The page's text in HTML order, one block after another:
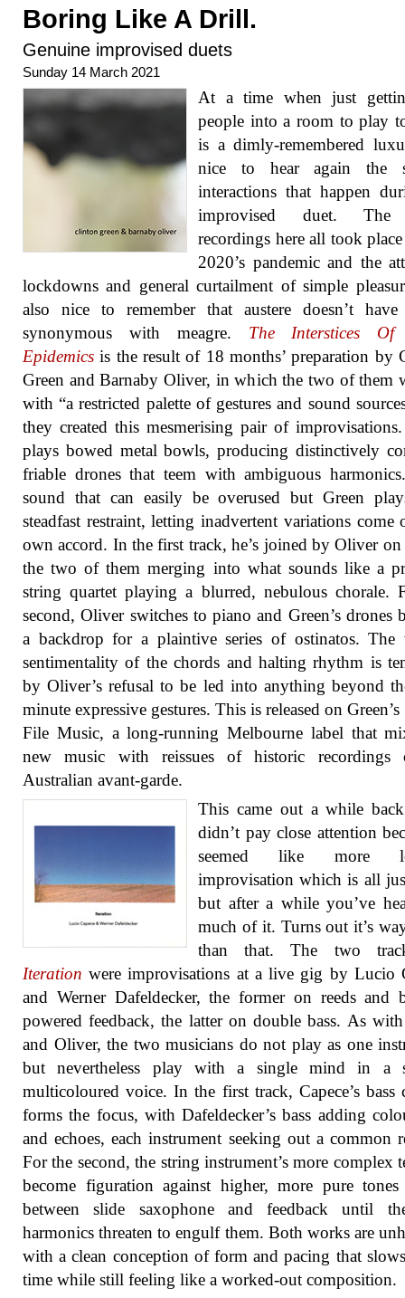
Boring Like A Drill.
Genuine improvised duets
Sunday 14 March 2021
At a time when just
people into a room to play
is a dimly-remembered
nice to hear again the
interactions that happen
improvised duet. The
recordings here all took
2020’s pandemic and the
lockdowns and general curtailment of simple
also nice to remember that austere doesn’t
synonymous with meagre. The Interstices Of
Epidemics is the result of 18 months’ preparation by
Green and Barnaby Oliver, in which the two of them
with “a restricted palette of gestures and sound
they created this mesmerising pair of
plays bowed metal bowls, producing distinctively
friable drones that teem with ambiguous
sound that can easily be overused but Green
steadfast restraint, letting inadvertent variations come
own accord. In the first track, he’s joined by Oliver
the two of them merging into what sounds like a
string quartet playing a blurred, nebulous chorale.
second, Oliver switches to piano and Green’s drones
a backdrop for a plaintive series of ostinatos. The
sentimentality of the chords and halting rhythm is
by Oliver’s refusal to be led into anything beyond
minute expressive gestures. This is released on Green’s
File Music, a long-running Melbourne label that
new music with reissues of historic recordings
Australian avant-garde.
This came out a while
didn’t pay close attention
seemed like more
improvisation which is all
but after a while you’ve
much of it. Turns out it’s
than that. The two
Iteration were improvisations at a live gig by Lucio
and Werner Dafeldecker, the former on reeds and
powered feedback, the latter on double bass. As
and Oliver, the two musicians do not play as one
but nevertheless play with a single mind in a
multicoloured voice. In the first track, Capece’s bass
forms the focus, with Dafeldecker’s bass adding
and echoes, each instrument seeking out a common
For the second, the string instrument’s more complex
become figuration against higher, more pure tones
between slide saxophone and feedback until
harmonics threaten to engulf them. Both works are
with a clean conception of form and pacing that
time while still feeling like a worked-out composition.